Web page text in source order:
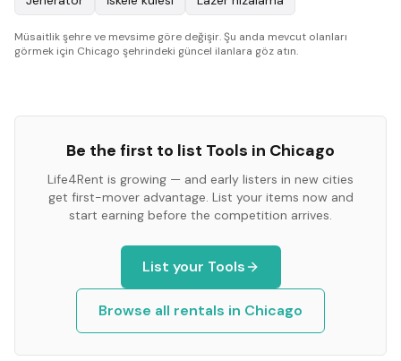
Müsaitlik şehre ve mevsime göre değişir. Şu anda mevcut olanları
görmek için Chicago şehrindeki güncel ilanlara göz atın.
Be the first to list Tools in Chicago
Life4Rent is growing — and early listers in new cities
get first-mover advantage. List your items now and
start earning before the competition arrives.
List your Tools
Browse all rentals in Chicago